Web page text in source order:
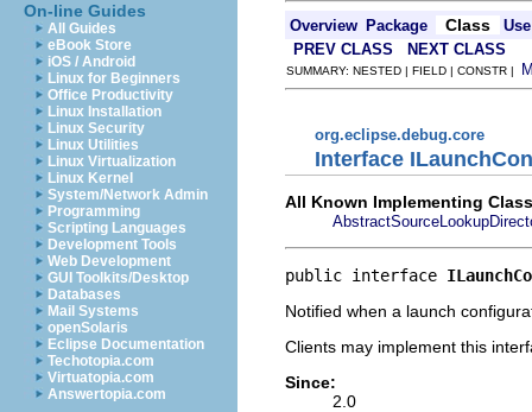
On-line Guides
All Guides
eBook Store
iOS / Android
Linux for Beginners
Office Productivity
Linux Installation
Linux Security
Linux Utilities
Linux Virtualization
Linux Kernel
System/Network Admin
Programming
Scripting Languages
Development Tools
Web Development
GUI Toolkits/Desktop
Databases
Mail Systems
openSolaris
Eclipse Documentation
Techotopia.com
Virtuatopia.com
Answertopia.com
Overview Package Class
Use
PREV CLASS
NEXT CLASS
SUMMARY: NESTED | FIELD | CONSTR |
org.eclipse.debug.core
Interface
All Known Implementing
public interface
Notified when a launch
Clients may implement this
Since:
2.0